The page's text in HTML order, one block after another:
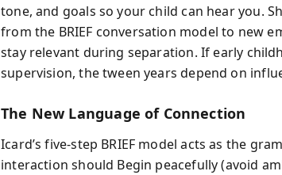
tone, and goals so your child can hear you.
from the BRIEF conversation model to new
stay relevant during separation. If early
supervision, the tween years depend on
The New Language of Connection
Icard’s five-step BRIEF model acts as the
interaction should Begin peacefully (avoid